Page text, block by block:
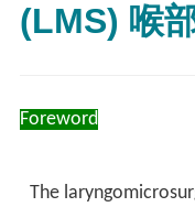
(LMS) 喉
Foreword
The